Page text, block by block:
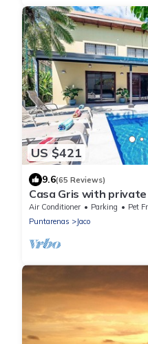
US $421
9.6(65 Reviews)
Casa Gris with
Jaco
Air Conditioner Parking
Pet
Puntarenas
Jaco